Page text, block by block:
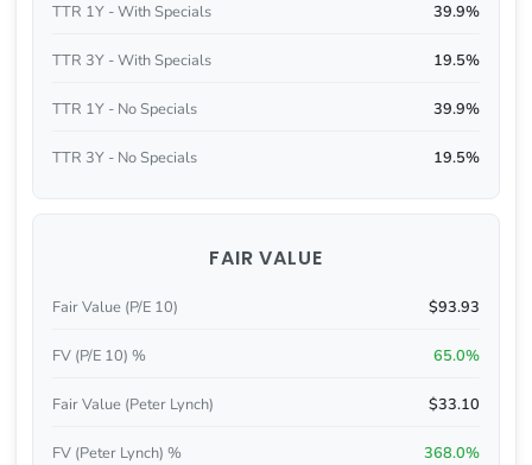
TTR 1Y - With Specials 39.9%
TTR 3Y - With Specials 19.5%
TTR 1Y - No Specials 39.9%
TTR 3Y - No Specials 19.5%
FAIR VALUE
Fair Value (P/E 10) $93.93
FV (P/E 10) % 65.0%
Fair Value (Peter Lynch) $33.10
FV (Peter Lynch) % 368.0%